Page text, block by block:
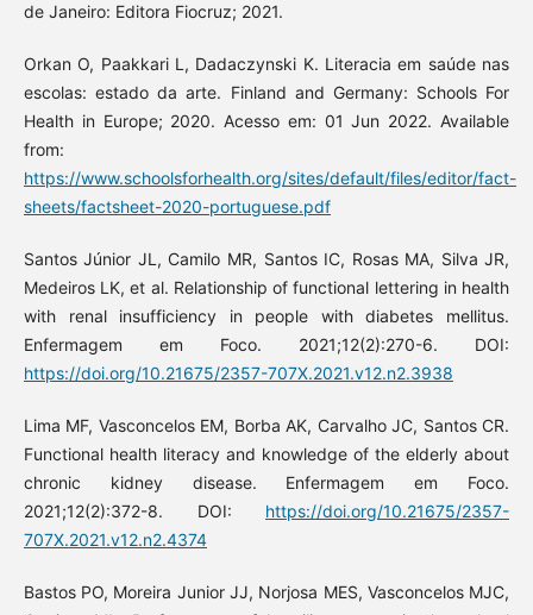
de Janeiro: Editora Fiocruz; 2021.
Orkan O, Paakkari L, Dadaczynski K. Literacia em saúde nas
escolas: estado da arte. Finland and Germany: Schools For
Health in Europe; 2020. Acesso em: 01 Jun 2022. Available
from:
https://www.schoolsforhealth.org/sites/default/files/editor/fact-
sheets/factsheet-2020-portuguese.pdf
Santos Júnior JL, Camilo MR, Santos IC, Rosas MA, Silva JR,
Medeiros LK, et al. Relationship of functional lettering in health
with renal insufficiency in people with diabetes mellitus.
Enfermagem em Foco. 2021;12(2):270-6. DOI:
https://doi.org/10.21675/2357-707X.2021.v12.n2.3938
Lima MF, Vasconcelos EM, Borba AK, Carvalho JC, Santos CR.
Functional health literacy and knowledge of the elderly about
chronic kidney disease. Enfermagem em Foco.
2021;12(2):372-8. DOI: https://doi.org/10.21675/2357-
707X.2021.v12.n2.4374
Bastos PO, Moreira Junior JJ, Norjosa MES, Vasconcelos MJC,